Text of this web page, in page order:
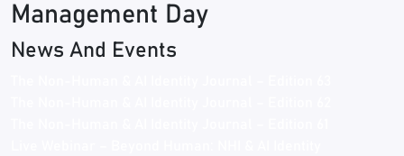
Management Day
News And Events